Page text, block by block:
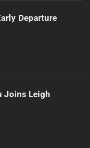
Departure
Joins Leigh